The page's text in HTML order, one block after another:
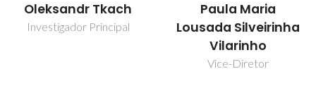
Oleksandr Tkach
Investigador Principal
Paula Maria
Lousada Silveirinha
Vilarinho
Vice-Diretor